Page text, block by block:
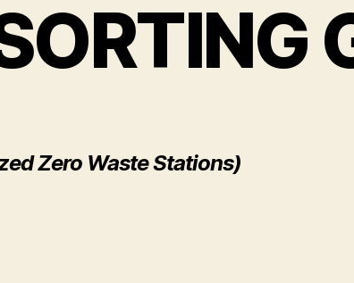
Zero Waste Stations)